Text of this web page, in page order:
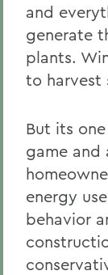
and
generate
plants.
to harvest
But its
game and
energy
behavior